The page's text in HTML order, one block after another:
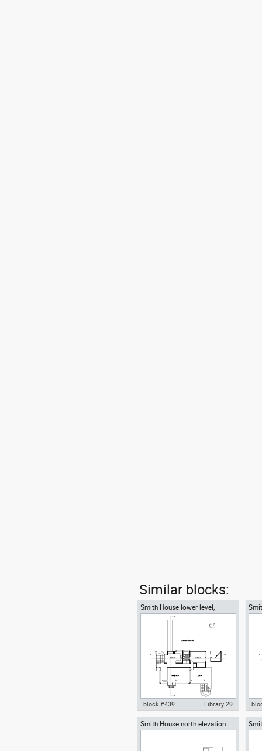
Similar blocks:
Smith House lower level,
Richard Meier architect
Autocad drawing Smith House
block #439 Library 29
Smith House north elevation
Richard Meier architect